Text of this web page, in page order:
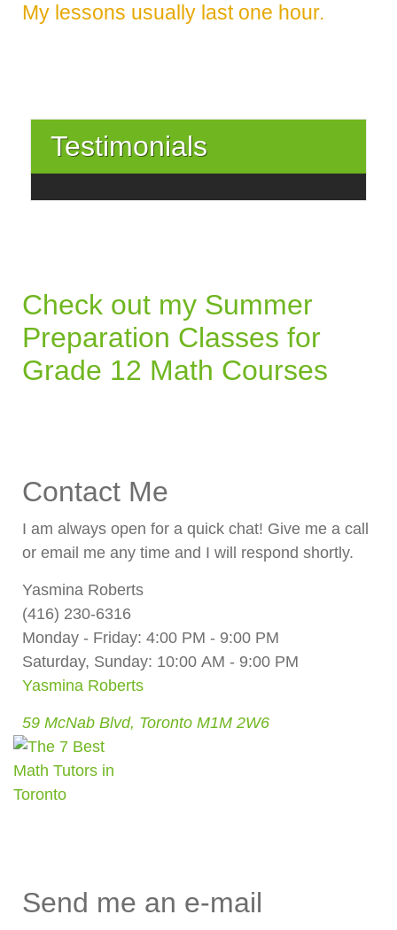
My lessons usually last one hour.
Testimonials
Check out my Summer
Preparation Classes for
Grade 12 Math Courses
Contact Me
I am always open for a quick chat! Give me a call
or email me any time and I will respond shortly.
Yasmina Roberts
(416) 230-6316
Monday - Friday: 4:00 PM - 9:00 PM
Saturday, Sunday: 10:00 AM - 9:00 PM
Yasmina Roberts
59 McNab Blvd, Toronto M1M 2W6
Send me an e-mail